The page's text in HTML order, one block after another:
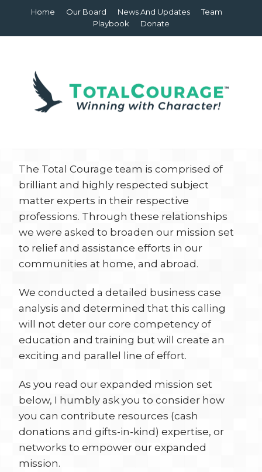
Home Our Board News And Updates
Team
Playbook
Donate
The Total Courage team is comprised of
brilliant and highly respected subject
matter experts in their respective
professions. Through these relationships
we were asked to broaden our mission set
to relief and assistance efforts in our
communities at home, and abroad.
We conducted a detailed business case
analysis and determined that this calling
will not deter our core competency of
education and training but will create an
exciting and parallel line of effort.
As you read our expanded mission set
below, I humbly ask you to consider how
you can contribute resources (cash
donations and gifts-in-kind) expertise, or
networks to empower our expanded
mission.